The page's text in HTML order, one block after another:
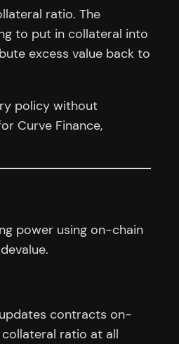
ratio. The
to put in collateral into
excess value back to
policy without
Curve Finance,
power using on-chain
contracts on-
collateral ratio at all